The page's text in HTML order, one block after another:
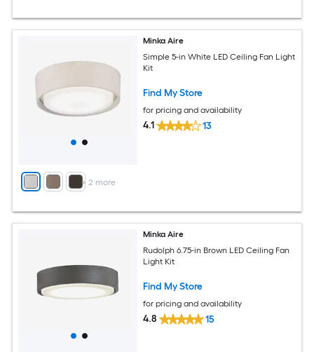
+ 2 more
Minka Aire
Simple 5-in White LED Ceiling Fan Light
Kit
Find My Store
for pricing and availability
4.1 13
Minka Aire
Rudolph 6.75-in Brown LED Ceiling Fan
Light Kit
Find My Store
for pricing and availability
4.8 15